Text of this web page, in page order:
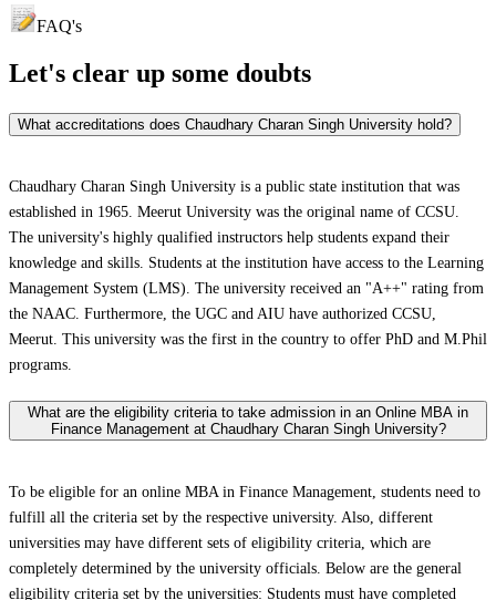
FAQ's
Let's clear up some doubts
What accreditations does Chaudhary Charan Singh University hold?
Chaudhary Charan Singh University is a public state institution that was
established in 1965. Meerut University was the original name of CCSU.
The university's highly qualified instructors help students expand their
knowledge and skills. Students at the institution have access to the Learning
Management System (LMS). The university received an "A++" rating from
the NAAC. Furthermore, the UGC and AIU have authorized CCSU,
Meerut. This university was the first in the country to offer PhD and M.Phil
programs.
What are the eligibility criteria to take admission in an Online MBA in
Finance Management at Chaudhary Charan Singh University?
To be eligible for an online MBA in Finance Management, students need to
fulfill all the criteria set by the respective university. Also, different
universities may have different sets of eligibility criteria, which are
completely determined by the university officials. Below are the general
eligibility criteria set by the universities: Students must have completed